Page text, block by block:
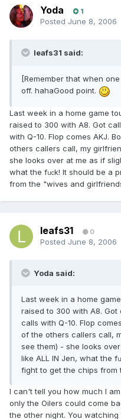
Yoda 1
Posted June 8, 2006
leafs31 said:
[Remember that when
off. hahaGood point.
Last week in a home game
raised to 300 with A8. Got
with Q-10. Flop comes AKJ.
others callers call, my
she looks over at me as if
what the fuck! It should be a
from the "wives and
leafs31 0
Posted June 8, 2006
Yoda said:
Last week in a home
raised to 300 with A8.
calls with Q-10. Flop
of the others callers call,
see them) - she looks
like ALL IN Jen, what the f
fight to get the chips
I can't tell you how much I
only the Oilers could come
the other night. You watching